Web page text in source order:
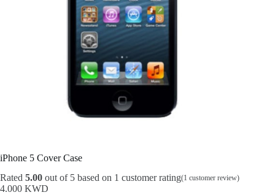
iPhone 5 Cover Case
Rated 5.00 out of 5 based on 1 customer rating(1 customer review)
4.000 KWD